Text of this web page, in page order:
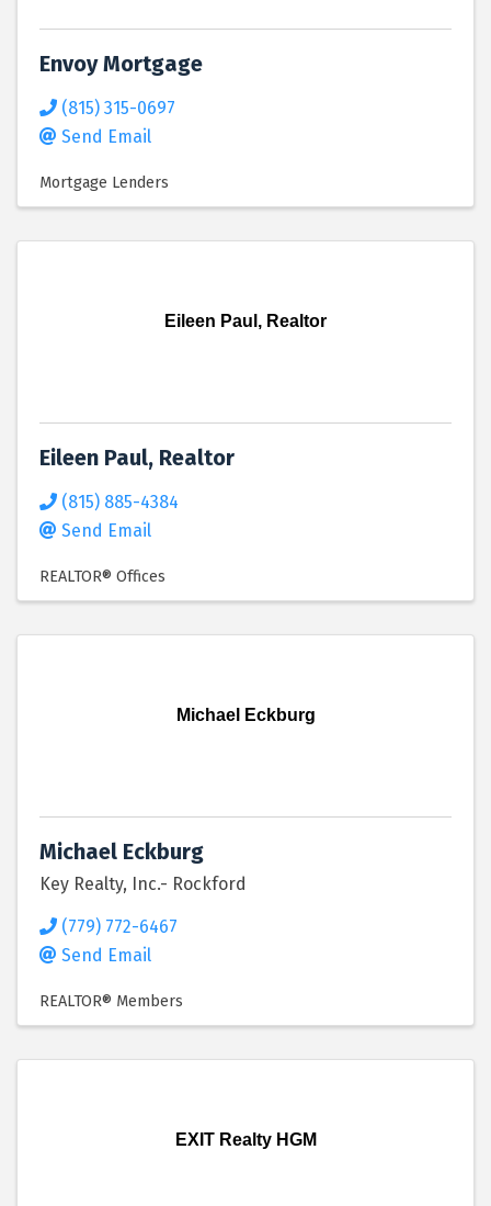
Envoy Mortgage
(815) 315-0697
Send Email
Mortgage Lenders
Eileen Paul, Realtor
Eileen Paul, Realtor
(815) 885-4384
Send Email
REALTOR® Offices
Michael Eckburg
Michael Eckburg
Key Realty, Inc.- Rockford
(779) 772-6467
Send Email
REALTOR® Members
EXIT Realty HGM